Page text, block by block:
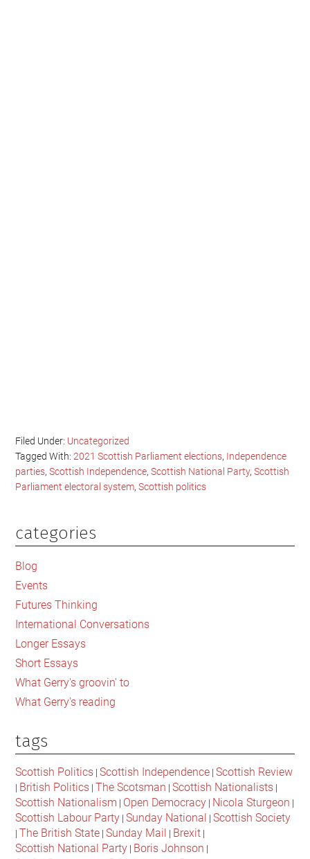
Filed Under: Uncategorized
Tagged With:2021 Scottish Parliament elections, Independence
parties,Scottish Independence,Scottish National Party,Scottish
Parliament electoral system,Scottish politics
Primary
Sidebar
categories
Blog
Events
Futures Thinking
International Conversations
Longer Essays
Short Essays
What Gerry's groovin' to
What Gerry's reading
tags
Scottish Politics |Scottish Independence |Scottish Review
| British Politics | The Scotsman |Scottish Nationalists |
Scottish Nationalism | Open Democracy | Nicola Sturgeon |
Scottish Labour Party |Sunday National |Scottish Society
| The British State |Sunday Mail | Brexit |
Scottish National Party | Boris Johnson |